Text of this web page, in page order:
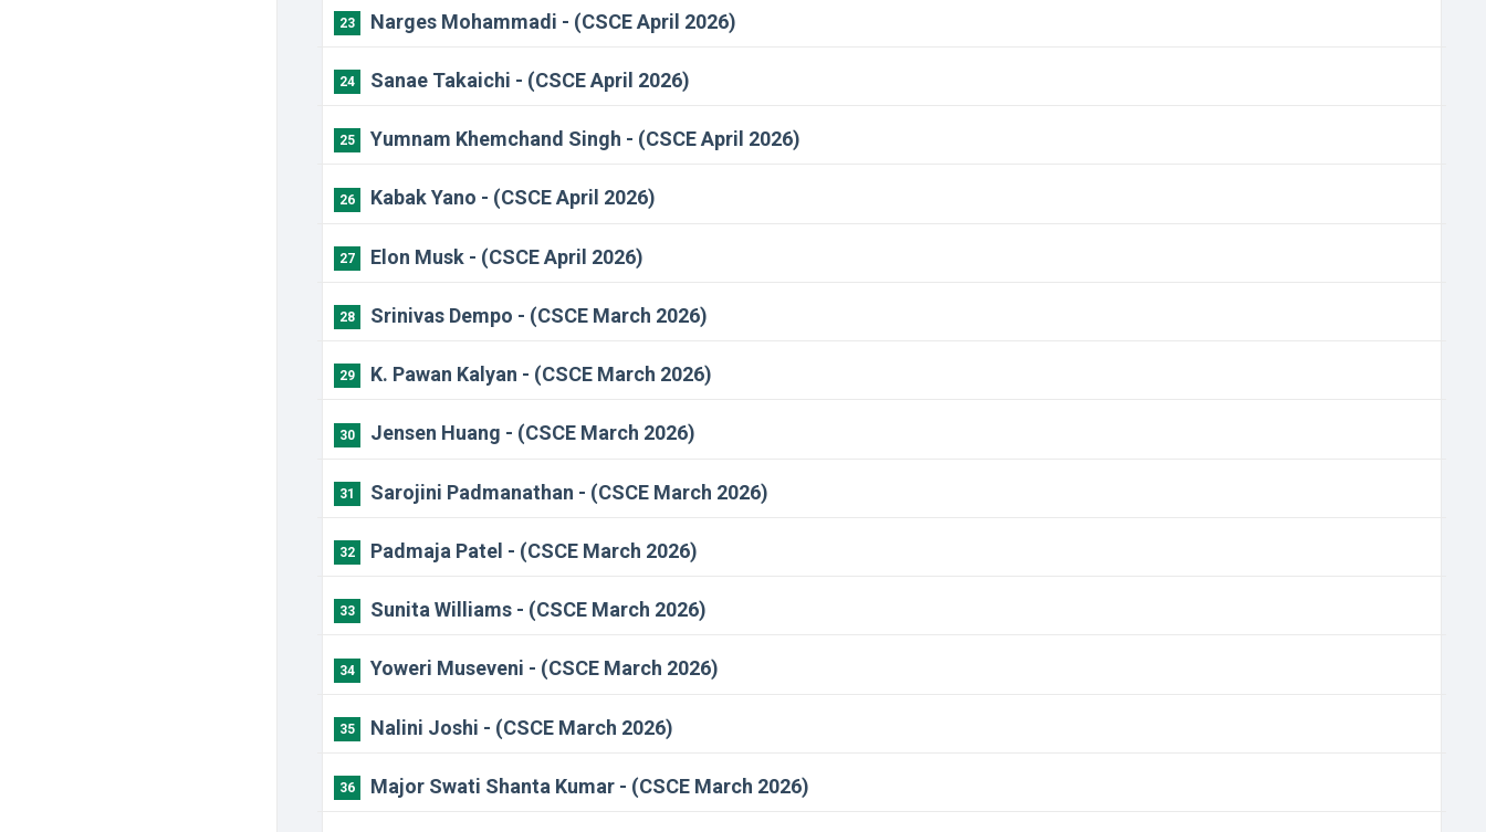
23 Narges Mohammadi - (CSCE April 2026)
24 Sanae Takaichi - (CSCE April 2026)
25 Yumnam Khemchand Singh - (CSCE April 2026)
26 Kabak Yano - (CSCE April 2026)
27 Elon Musk - (CSCE April 2026)
28 Srinivas Dempo - (CSCE March 2026)
29 K. Pawan Kalyan - (CSCE March 2026)
30 Jensen Huang - (CSCE March 2026)
31 Sarojini Padmanathan - (CSCE March 2026)
32 Padmaja Patel - (CSCE March 2026)
33 Sunita Williams - (CSCE March 2026)
34 Yoweri Museveni - (CSCE March 2026)
35 Nalini Joshi - (CSCE March 2026)
36 Major Swati Shanta Kumar - (CSCE March 2026)